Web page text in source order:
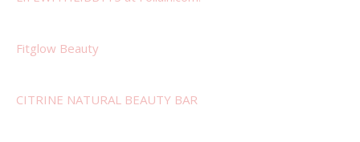
Fitglow Beauty
CITRINE NATURAL BEAUTY BAR